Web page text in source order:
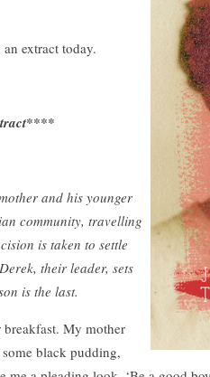
extract today.
and his younger
community, travelling
is taken to settle
their leader, sets
is the last.
My mother
black pudding,